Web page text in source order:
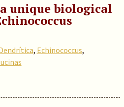
unique biological
, Echinococcus,